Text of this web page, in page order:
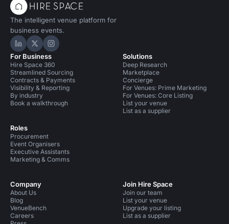
The intelligent venue platform for
business events.
Hire Space on LinkedIn
Hire Space on X
Hire Space on Instagram
For Business
Hire Space 360
Streamlined Sourcing
Contracts & Payments
Visibility & Reporting
By industry
Book a walkthrough
Roles
Procurement
Event Organisers
Executive Assistants
Marketing & Comms
Solutions
Deep Research
Marketplace
Concierge
For Venues: Prime Marketing
For Venues: Core Listing
List your venue
List as a supplier
Company
About Us
Blog
VenueBench
Careers
Join Hire Space
Join our team
List your venue
Upgrade your listing
List as a supplier